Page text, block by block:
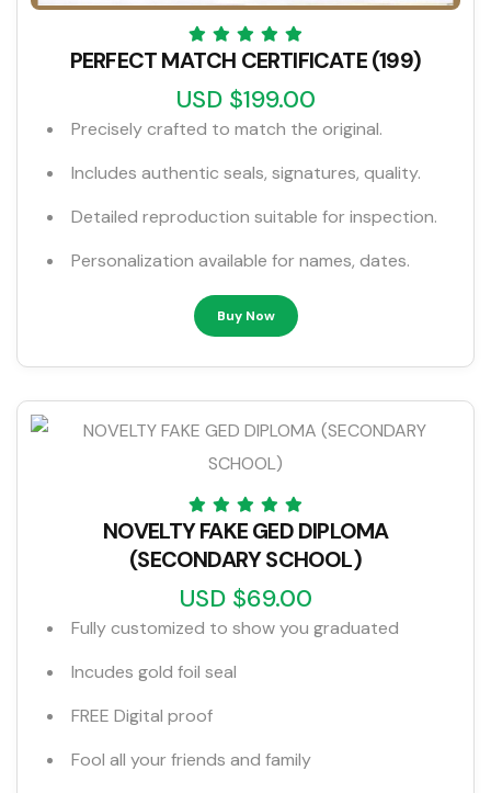
PERFECT MATCH CERTIFICATE (199)
USD $199.00
Precisely crafted to match the original.
Includes authentic seals, signatures, quality.
Detailed reproduction suitable for inspection.
Personalization available for names, dates.
Buy Now
NOVELTY FAKE GED DIPLOMA
(SECONDARY SCHOOL)
USD $69.00
Fully customized to show you graduated
Incudes gold foil seal
FREE Digital proof
Fool all your friends and family